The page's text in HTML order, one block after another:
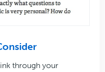
through your